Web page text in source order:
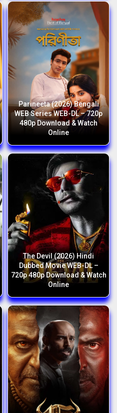
Parineeta (2026) Bengali
WEB Series WEB-DL – 720p
480p Download & Watch
Online
The Devil (2026) Hindi
Dubbed Movie WEB-DL –
720p 480p Download & Watch
Online